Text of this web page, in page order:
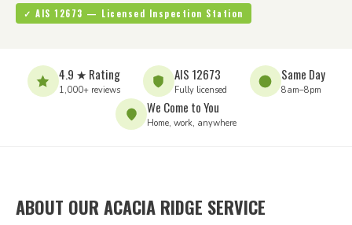
✓ AIS 12673 — Licensed Inspection Station
4.9 ★ Rating
1,000+ reviews
AIS 12673
Fully licensed
Same Day
8am–8pm
We Come to You
Home, work, anywhere
ABOUT OUR ACACIA RIDGE SERVICE